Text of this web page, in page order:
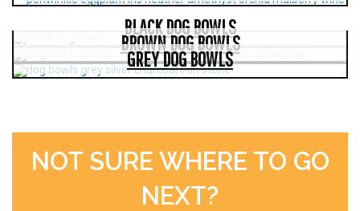
BLACK DOG BOWLS
BROWN DOG BOWLS
GREY DOG BOWLS
NOT SURE WHERE TO GO
NEXT?